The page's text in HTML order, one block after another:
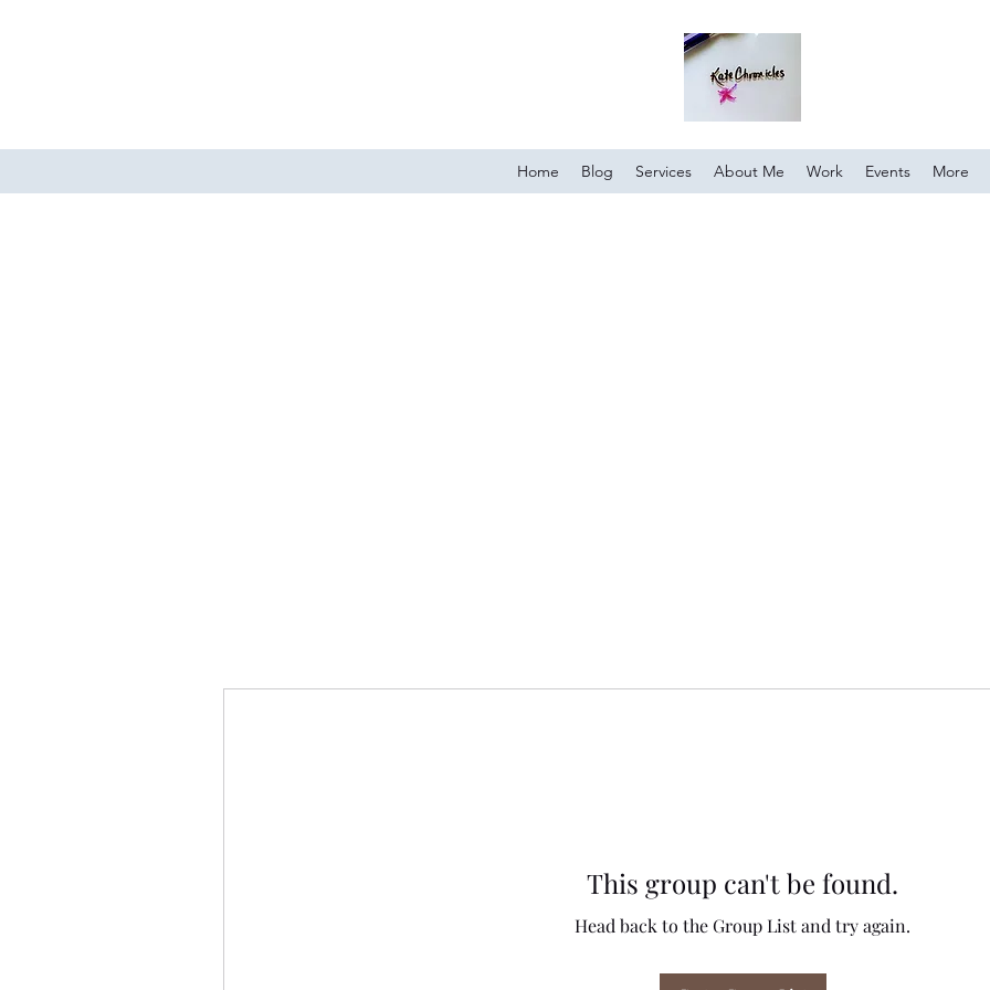
Home Blog Services About Me Work Events More
This group can't be found.
Head back to the Group List and try again.